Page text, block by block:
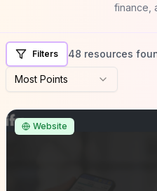
finance,
Filters 48 resources
Most Points
Website